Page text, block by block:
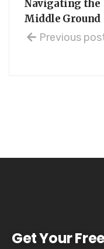
Navigating the
Middle Ground
Previous
Get Your